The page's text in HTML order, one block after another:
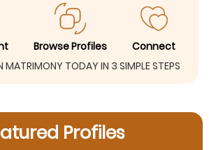
Browse Profiles
Connect
MATRIMONY TODAY IN 3 SIMPLE STEPS
Profiles